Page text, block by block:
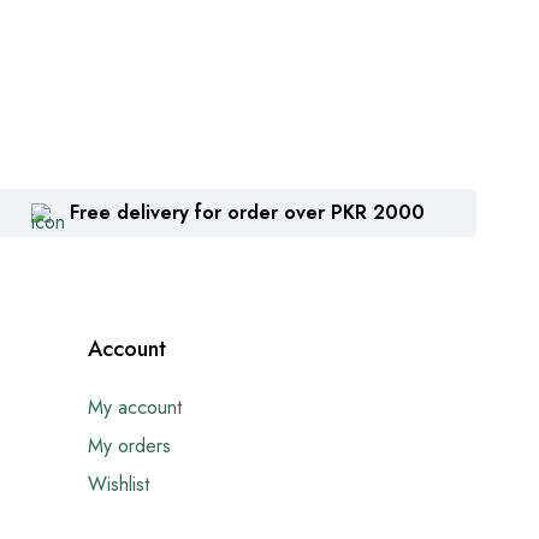
Free delivery for order over PKR 2000
Account
My account
My orders
Wishlist